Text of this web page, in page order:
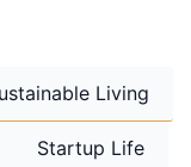
Living
Startup Life